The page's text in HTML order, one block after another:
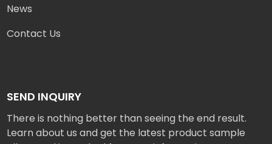
News
Contact Us
SEND INQUIRY
There is nothing better than seeing the end result.
Learn about us and get the latest product sample